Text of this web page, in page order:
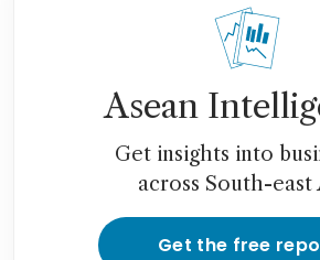
Asean
Get insights into
across South-east
Get the free